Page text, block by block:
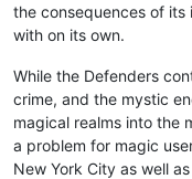
the consequences of its
with on its own.
While the Defenders
crime, and the mystic
magical realms into the
a problem for magic
New York City as well